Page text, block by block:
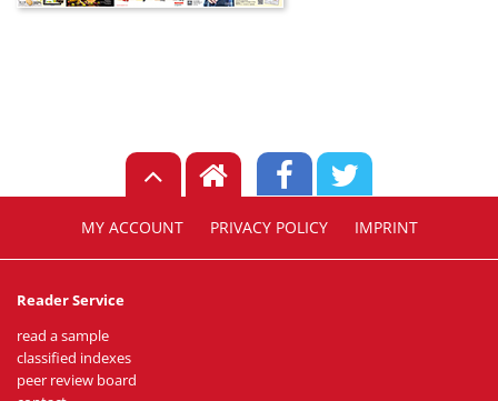
MY ACCOUNT PRIVACY POLICY IMPRINT
Reader Service
read a sample
classified indexes
peer review board